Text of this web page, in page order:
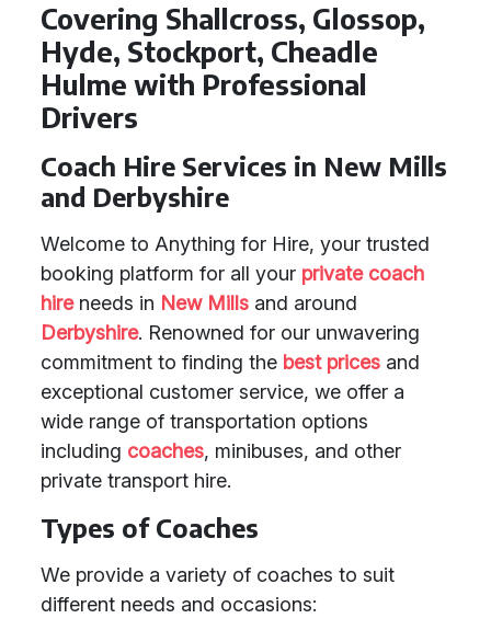
Covering Shallcross, Glossop,
Hyde, Stockport, Cheadle
Hulme with Professional
Drivers
Coach Hire Services in New Mills
and Derbyshire
Welcome to Anything for Hire, your trusted
booking platform for all your private coach
hireneeds in New Mills and around
Derbyshire. Renowned for our unwavering
commitment to finding the best prices and
exceptional customer service, we offer a
wide range of transportation options
including coaches, minibuses, and other
private transport hire.
Types of Coaches
We provide a variety of coaches to suit
different needs and occasions: